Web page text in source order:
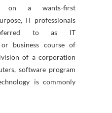
on a wants-first
IT professionals
to as IT
or business course of
of a corporation
software program
is commonly